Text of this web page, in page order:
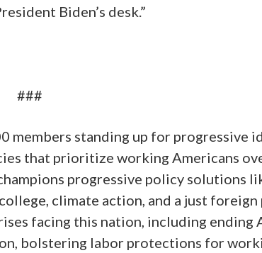
Biden’s desk.”
###
members standing up for progressive
that prioritize working Americans
progressive policy solutions
climate action, and a just foreign
facing this nation, including ending
bolstering labor protections for